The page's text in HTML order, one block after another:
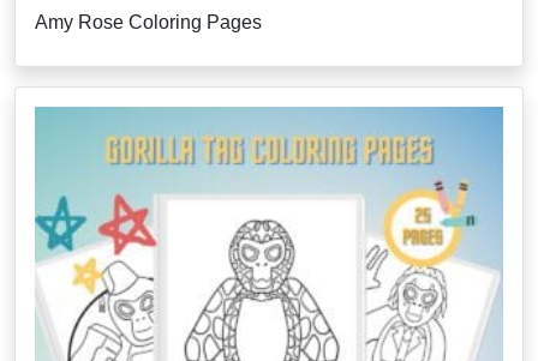
Amy Rose Coloring Pages